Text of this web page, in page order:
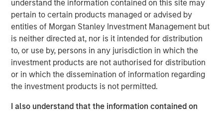
understand the information contained on this site may
pertain to certain products managed or advised by
entities of Morgan Stanley Investment Management but
is neither directed at, nor is it intended for distribution
to, or use by, persons in any jurisdiction in which the
investment products are not authorised for distribution
or in which the dissemination of information regarding
the investment products is not permitted.
I also understand that the information contained on
According toVishal Khanduja, “When we look at
investment opportunities, it’s the fundamentals we are
digging through – whether it is a corporate balance sheet
or a consumer balance sheet or even a country or a
municipality’s balance sheet – the understanding the
fundamentals is the first, important step in our
investment process.”
Broad Markets Fixed Income Team